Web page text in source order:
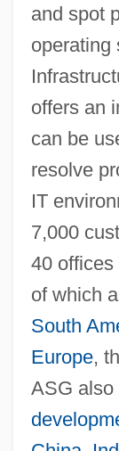
and spot
operating
offers an
can be
resolve
IT
7,000
40 offices
of which
South
Europe,
ASG also